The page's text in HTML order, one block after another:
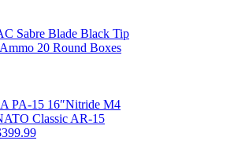
Sabre Blade Black Tip
20 Round Boxes
PA-15 16″Nitride M4
Classic AR-15